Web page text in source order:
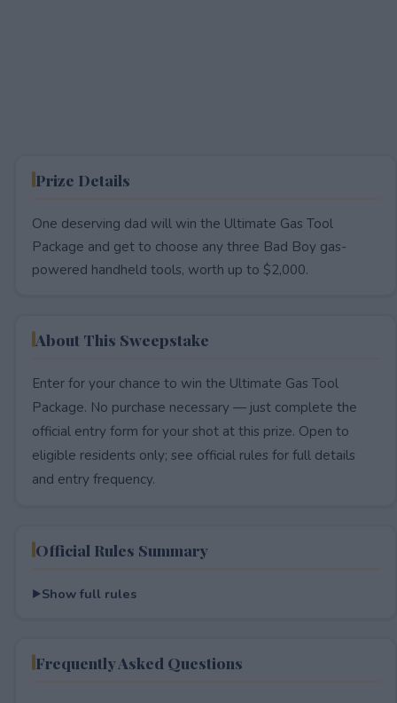
Prize Details
One deserving dad will win the Ultimate Gas Tool
Package and get to choose any three Bad Boy gas-
powered handheld tools, worth up to $2,000.
About This Sweepstake
Enter for your chance to win the Ultimate Gas Tool
Package. No purchase necessary — just complete the
official entry form for your shot at this prize. Open to
eligible residents only; see official rules for full details
and entry frequency.
Official Rules Summary
Show full rules
Frequently Asked Questions